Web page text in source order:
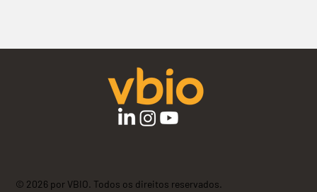
© 2026 por VBIO. Todos os direitos reservados.